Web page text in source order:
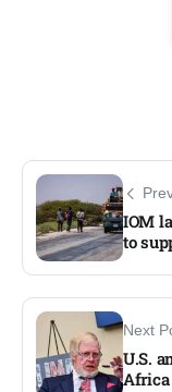
IOM
to
Next
U.S.
Africa